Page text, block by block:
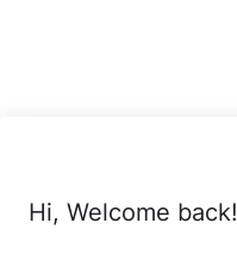
Hi, Welcome back!